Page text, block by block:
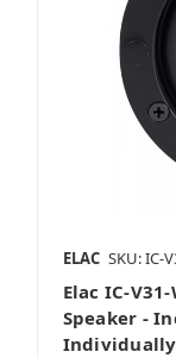
ELAC SKU: IC-
Elac IC-
Speaker -
Individually